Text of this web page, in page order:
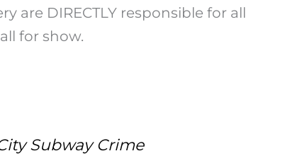
are DIRECTLY responsible for all
for show.
Subway Crime